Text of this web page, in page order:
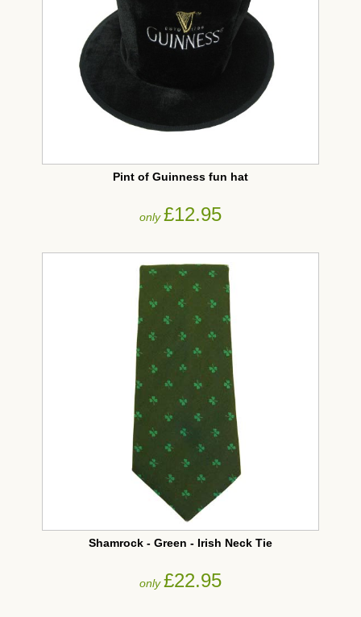
Pint of Guinness fun hat
only£12.95
Shamrock - Green - Irish Neck Tie
only£22.95